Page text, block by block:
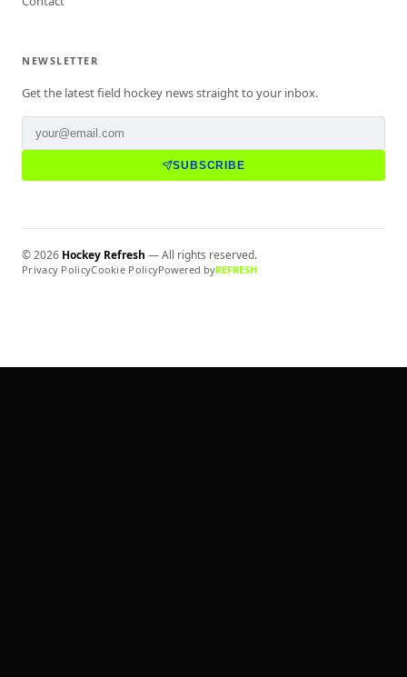
NEWSLETTER
Get the latest field hockey news straight to your inbox.
SUBSCRIBE
©2026 Hockey Refresh — All rights reserved.
Privacy PolicyCookie PolicyPowered byREFRESH